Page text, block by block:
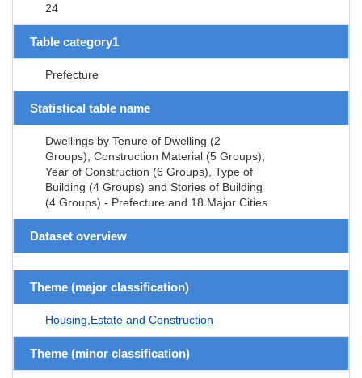
24
Table category1
Prefecture
Statistical table name
Dwellings by Tenure of Dwelling (2
Groups), Construction Material (5 Groups),
Year of Construction (6 Groups), Type of
Building (4 Groups) and Stories of Building
(4 Groups) - Prefecture and 18 Major Cities
Dataset overview
Theme (major classification)
Housing,Estate and Construction
Theme (minor classification)